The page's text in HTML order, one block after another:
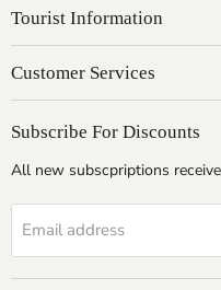
Tourist Information
Customer Services
Subscribe For Discounts
All new subscpriptions
Email address